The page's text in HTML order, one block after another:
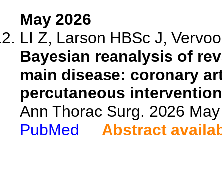
May 2026
LI Z, Larson HBSc J,
Bayesian reanalysis of
main disease: coronary
percutaneous
Ann Thorac Surg. 2026
PubMed
Abstract